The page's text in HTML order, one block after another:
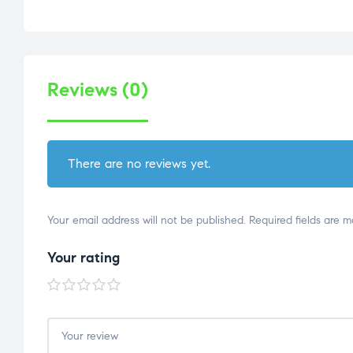
Reviews (0)
There are no reviews yet.
Your email address will not be published. Required fields are
Your rating
1 of
5
stars
2 of
5
stars
3 of
5
stars
4 of
5
stars
5 of
5
stars